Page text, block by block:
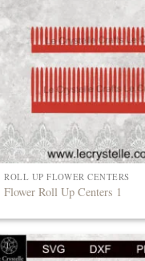
ROLL UP FLOWER CENTERS
Flower Roll Up Centers 1